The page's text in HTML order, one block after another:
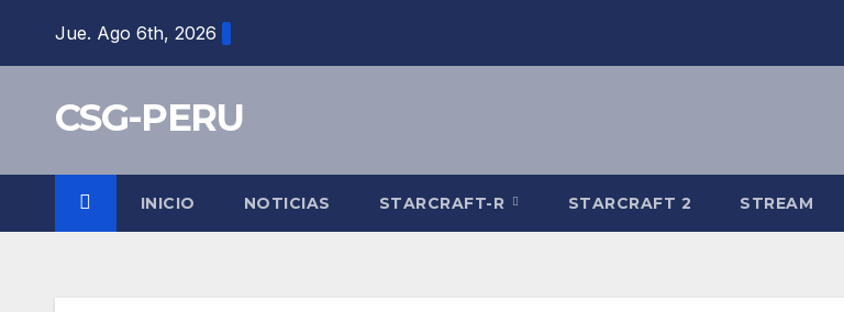
Jue. Ago 6th, 2026
CSG-PERU
INICIO NOTICIAS STARCRAFT-R STARCRAFT 2 STREAM